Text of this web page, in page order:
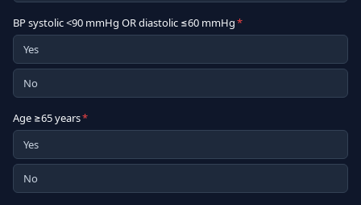
BP systolic <90 mmHg OR diastolic ≤60 mmHg*
Yes
No
Age ≥65 years*
Yes
No